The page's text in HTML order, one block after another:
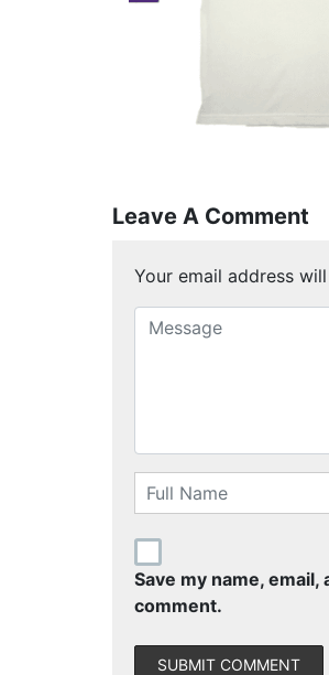
Leave A Comment
Your email address
Save my name,
comment.